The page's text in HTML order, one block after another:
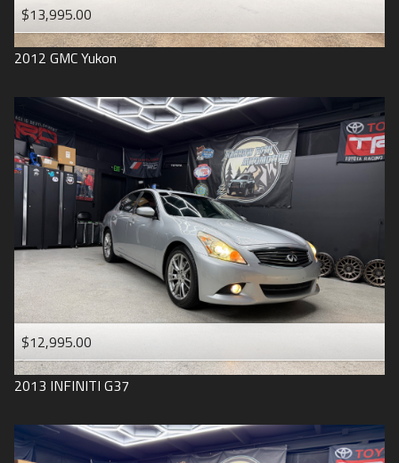
$13,995.00
2012 GMCYukon
$12,995.00
2013 INFINITI G37